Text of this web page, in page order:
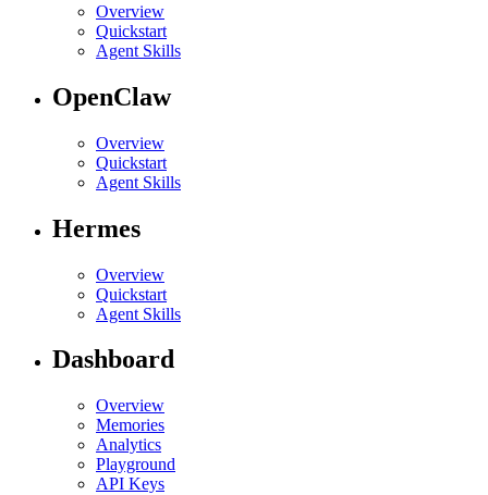
Overview
Quickstart
Agent Skills
OpenClaw
Overview
Quickstart
Agent Skills
Hermes
Overview
Quickstart
Agent Skills
Dashboard
Overview
Memories
Analytics
Playground
API Keys